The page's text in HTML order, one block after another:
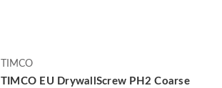
TIMCO
TIMCO EU DrywallScrew PH2 Coarse